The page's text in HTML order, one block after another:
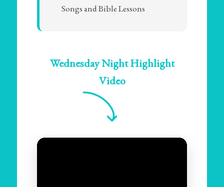
Songs and Bible Lessons
Wednesday Night Highlight
Video